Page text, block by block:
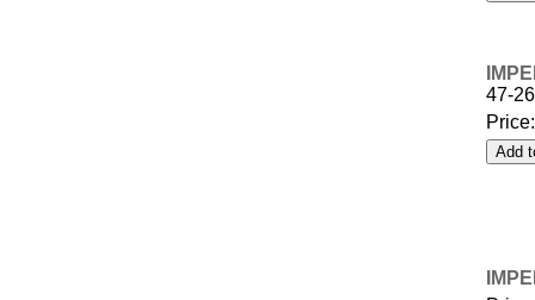
47-